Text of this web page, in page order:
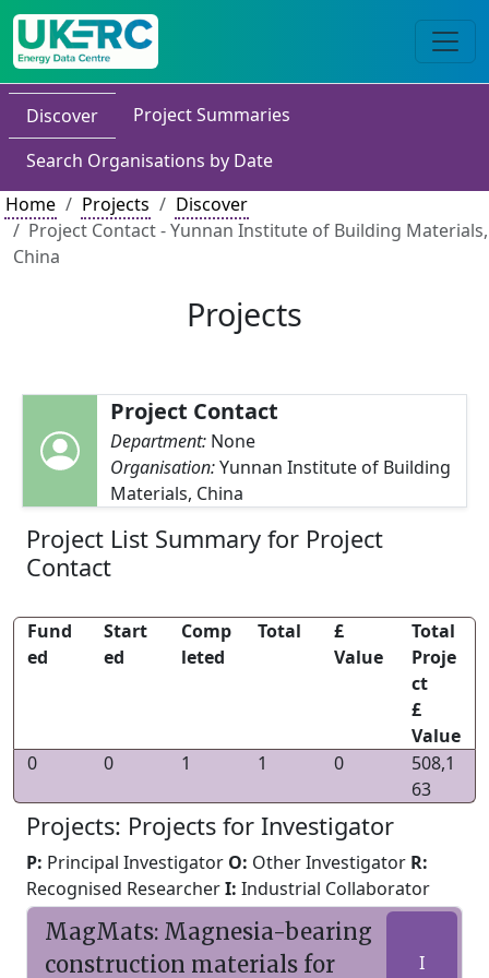
Discover
Project Summaries
Search Organisations by Date
Home
Projects
Discover
Project Contact - Yunnan Institute of Building Materials,
China
Projects
Project Contact
Department: None
Organisation:Yunnan Institute of Building
Materials, China
Project List Summary for Project
Contact
Fund
ed
Start
ed
Comp
leted
Total
£
Value
Total
Proje
ct
£
Value
0
0 1 1 0
508,1
63
Projects: Projects for Investigator
P: Principal Investigator O: Other Investigator R:
Recognised ResearcherI: Industrial Collaborator
MagMats: Magnesia-bearing
construction materials for
I